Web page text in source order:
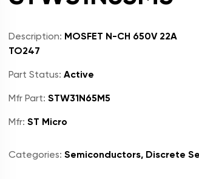
Description: MOSFET N-CH 650V 22A
TO247
Part Status: Active
Mfr Part: STW31N65M5
Mfr: ST Micro
Categories: Semiconductors, Discrete